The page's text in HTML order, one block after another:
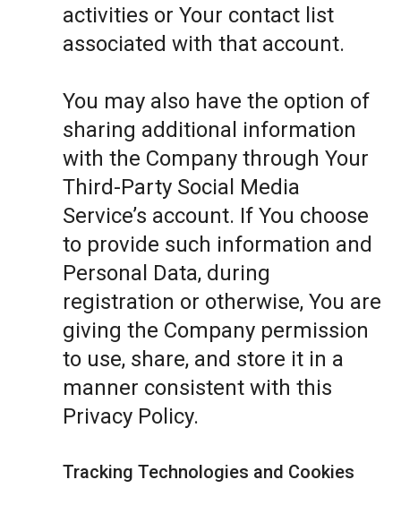
activities or Your contact list
associated with that account.
You may also have the option of
sharing additional information
with the Company through Your
Third-Party Social Media
Service’s account. If You choose
to provide such information and
Personal Data, during
registration or otherwise, You are
giving the Company permission
to use, share, and store it in a
manner consistent with this
Privacy Policy.
Tracking Technologies and Cookies